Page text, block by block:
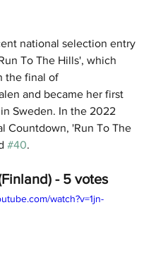
national selection entry
To The Hills', which
the final of
and became her first
Sweden. In the 2022
Countdown, 'Run To The
#40.
- 5 votes
watch?v=1jn-